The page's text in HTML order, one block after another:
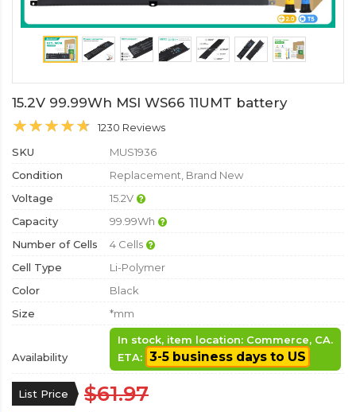
15.2V 99.99Wh MSI WS66 11UMT battery
1230 Reviews
SKU
MUS1936
Condition
Replacement, Brand New
Voltage
15.2V
Capacity
99.99Wh
Number of Cells
4 Cells
Cell Type
Li-Polymer
Color
Black
Size
*mm
Availability
In stock, item location: Commerce, CA.
ETA: 3-5 business days to US
List Price $61.97